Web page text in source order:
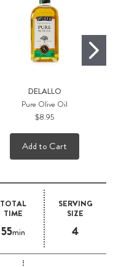
TOTAL
TIME
55min
SERVING
SIZE
4
DELALLO
Pure Olive Oil
$8.95
Add to Cart